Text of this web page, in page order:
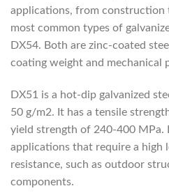
applications, from
most common types of
DX54. Both are zinc-coated
coating weight and mechanical
DX51 is a hot-dip galvanized
50 g/m2. It has a tensile
yield strength of 240-400 MPa.
applications that require a high
resistance, such as outdoor
components.